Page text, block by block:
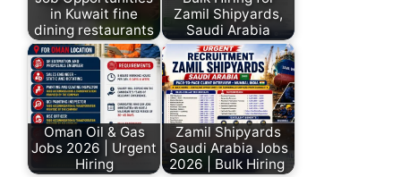
in Kuwait fine
dining restaurants
Zamil Shipyards,
Saudi Arabia
Oman Oil & Gas
Jobs 2026 | Urgent
Hiring
Zamil Shipyards
Saudi Arabia Jobs
2026 | Bulk Hiring